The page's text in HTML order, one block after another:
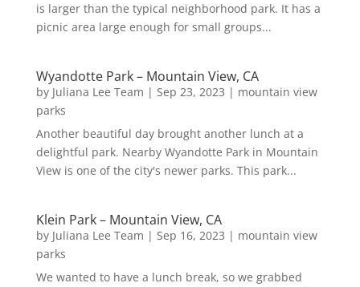
is larger than the typical neighborhood park. It has a
picnic area large enough for small groups...
Wyandotte Park – Mountain View, CA
by Juliana Lee Team | Sep 23, 2023 | mountain view
parks
Another beautiful day brought another lunch at a
delightful park. Nearby Wyandotte Park in Mountain
View is one of the city's newer parks. This park...
Klein Park – Mountain View, CA
by Juliana Lee Team | Sep 16, 2023 | mountain view
parks
We wanted to have a lunch break, so we grabbed